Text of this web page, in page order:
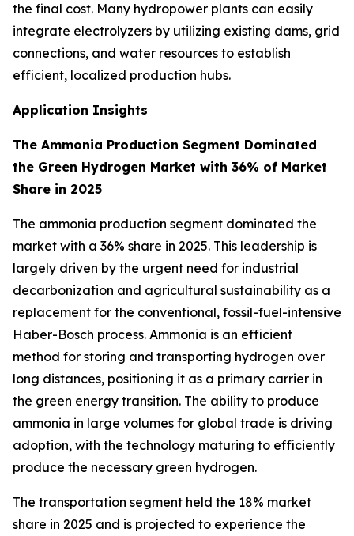
the final cost. Many hydropower plants can easily
integrate electrolyzers by utilizing existing dams, grid
connections, and water resources to establish
efficient, localized production hubs.
Application Insights
The Ammonia Production Segment Dominated
the Green Hydrogen Market with 36% of Market
Share in 2025
The ammonia production segment dominated the
market with a 36% share in 2025. This leadership is
largely driven by the urgent need for industrial
decarbonization and agricultural sustainability as a
replacement for the conventional, fossil-fuel-intensive
Haber-Bosch process. Ammonia is an efficient
method for storing and transporting hydrogen over
long distances, positioning it as a primary carrier in
the green energy transition. The ability to produce
ammonia in large volumes for global trade is driving
adoption, with the technology maturing to efficiently
produce the necessary green hydrogen.
The transportation segment held the 18% market
share in 2025 and is projected to experience the